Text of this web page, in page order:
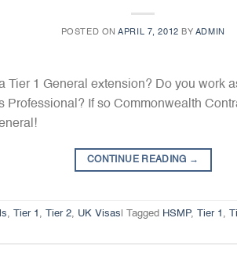
POSTED ONAPRIL 7, 2012 BY ADMIN
Tier 1 General extension? Do you work
Professional? If so Commonwealth
CONTINUE READING →
, Tier 1 , Tier 2, UK Visas Tagged HSMP, Tier 1 ,